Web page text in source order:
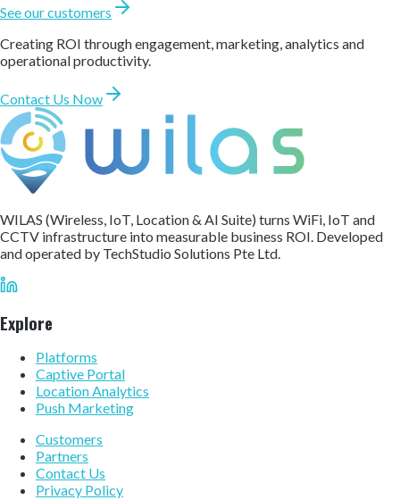
See our customers
Creating ROI through engagement, marketing, analytics and
operational productivity.
Contact Us Now
WILAS (Wireless, IoT, Location & AI Suite) turns WiFi, IoT and
CCTV infrastructure into measurable business ROI. Developed
and operated by TechStudio Solutions Pte Ltd.
Explore
Platforms
Captive Portal
Location Analytics
Push Marketing
Customers
Partners
Contact Us
Privacy Policy